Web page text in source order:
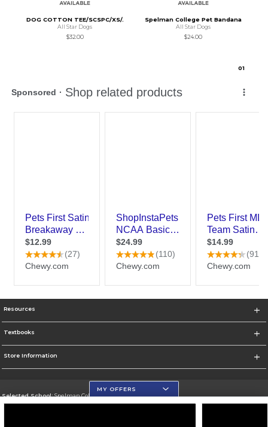
DOG COTTON TEE/SCSPC/XS/.
All Star Dogs
$32.00
Spelman College Pet Bandana
All Star Dogs
$24.00
01
Resources
Textbooks
Store Information
Selected School:Spelman College
MY OFFERS